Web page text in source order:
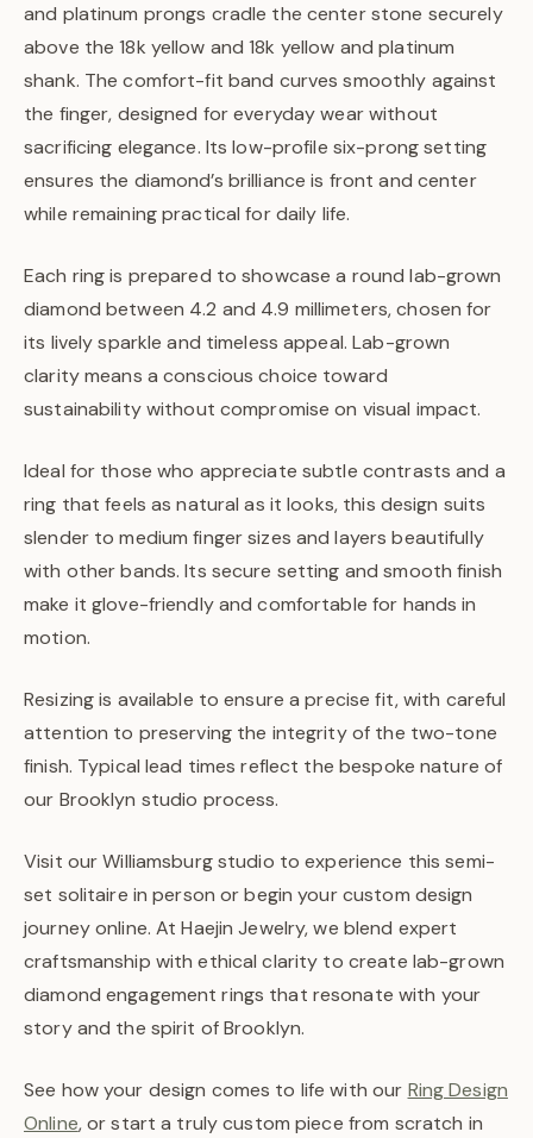
and platinum prongs cradle the center stone securely
above the 18k yellow and 18k yellow and platinum
shank. The comfort-fit band curves smoothly against
the finger, designed for everyday wear without
sacrificing elegance. Its low-profile six-prong setting
ensures the diamond’s brilliance is front and center
while remaining practical for daily life.
Each ring is prepared to showcase a round lab-grown
diamond between 4.2 and 4.9 millimeters, chosen for
its lively sparkle and timeless appeal. Lab-grown
clarity means a conscious choice toward
sustainability without compromise on visual impact.
Ideal for those who appreciate subtle contrasts and a
ring that feels as natural as it looks, this design suits
slender to medium finger sizes and layers beautifully
with other bands. Its secure setting and smooth finish
make it glove-friendly and comfortable for hands in
motion.
Resizing is available to ensure a precise fit, with careful
attention to preserving the integrity of the two-tone
finish. Typical lead times reflect the bespoke nature of
our Brooklyn studio process.
Visit our Williamsburg studio to experience this semi-
set solitaire in person or begin your custom design
journey online. At Haejin Jewelry, we blend expert
craftsmanship with ethical clarity to create lab-grown
diamond engagement rings that resonate with your
story and the spirit of Brooklyn.
See how your design comes to life with our Ring Design
Online, or start a truly custom piece from scratch in